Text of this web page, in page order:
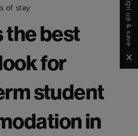
of stay
the best
for
student
in
Sign up & save